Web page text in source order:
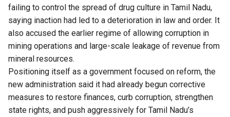
failing to control the spread of drug culture in Tamil Nadu,
saying inaction had led to a deterioration in law and order. It
also accused the earlier regime of allowing corruption in
mining operations and large-scale leakage of revenue from
mineral resources.
Positioning itself as a government focused on reform, the
new administration said it had already begun corrective
measures to restore finances, curb corruption, strengthen
state rights, and push aggressively for Tamil Nadu’s